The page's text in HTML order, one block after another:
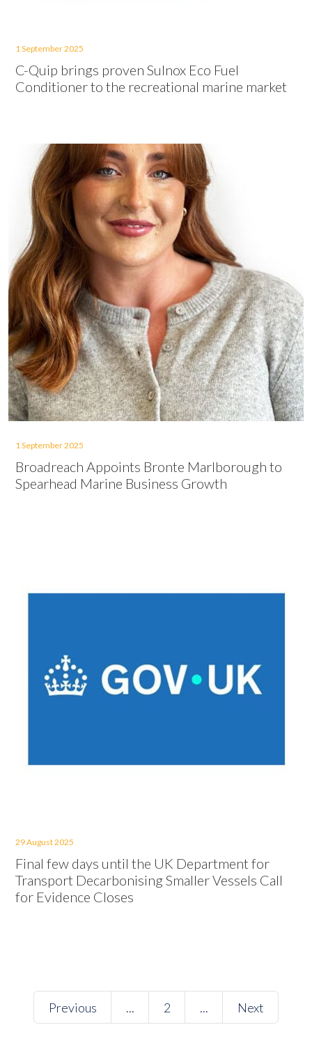
1 September 2025
C-Quip brings proven Sulnox Eco Fuel
Conditioner to the recreational marine market
1 September 2025
Broadreach Appoints Bronte Marlborough to
Spearhead Marine Business Growth
29 August 2025
Final few days until the UK Department for
Transport Decarbonising Smaller Vessels Call
for Evidence Closes
Previous ... 2 ... Next